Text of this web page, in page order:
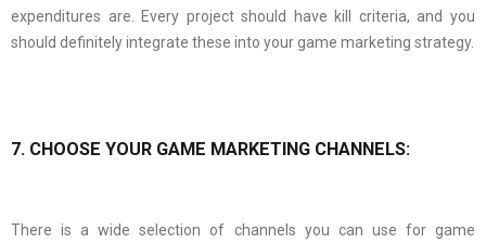
expenditures are. Every project should have kill criteria, and you
should definitely integrate these into your game marketing strategy.
7. CHOOSE YOUR GAME MARKETING CHANNELS:
There is a wide selection of channels you can use for game